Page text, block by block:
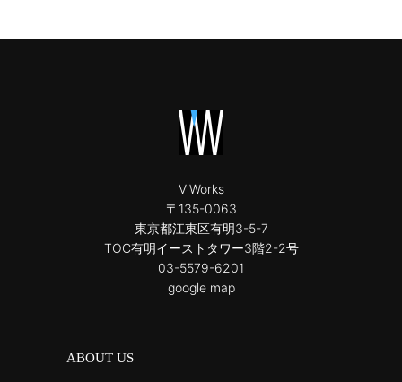
V'Works
〒135-0063
東京都江東区有明3-5-7
TOC有明イーストタワー3階2-2号
03-5579-6201
google map
ABOUT US